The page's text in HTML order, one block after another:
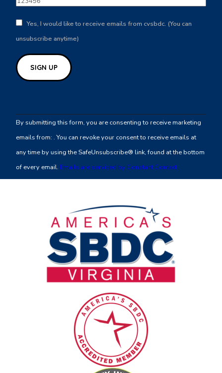
Yes, I would like to receive emails from cvsbdc. (You can
unsubscribe anytime)
Contact
Use.
leave
this
By submitting this form, you are consenting to receive marketing
emails from: . You can revoke your consent to receive emails at
any time by using the SafeUnsubscribe® link, found at the bottom
of every email. Emails are serviced by Constant Contact